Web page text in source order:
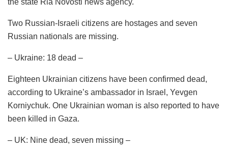
Two Russian-Israeli citizens are hostages and seven
Russian nationals are missing.
– Ukraine: 18 dead –
Eighteen Ukrainian citizens have been confirmed dead,
according to Ukraine’s ambassador in Israel, Yevgen
Korniychuk. One Ukrainian woman is also reported to have
been killed in Gaza.
– UK: Nine dead, seven missing –